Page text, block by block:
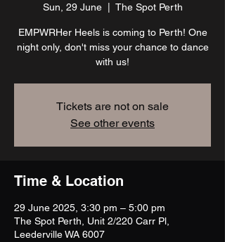
Sun, 29 June
  |
The Spot Perth
EMPWRHer Heels is coming to Perth! One
night only, don't miss your chance to dance
with us!
Tickets are not on sale
See other events
Time & Location
29 June 2025, 3:30 pm – 5:00 pm
The Spot Perth, Unit 2/220 Carr Pl,
Leederville WA 6007